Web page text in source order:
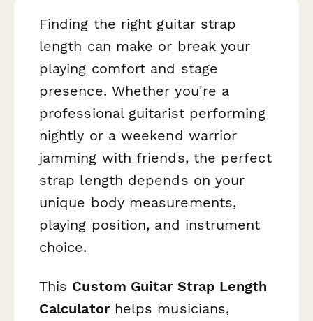
Finding the right guitar strap
length can make or break your
playing comfort and stage
presence. Whether you're a
professional guitarist performing
nightly or a weekend warrior
jamming with friends, the perfect
strap length depends on your
unique body measurements,
playing position, and instrument
choice.
This Custom Guitar Strap Length
Calculatorhelps musicians,